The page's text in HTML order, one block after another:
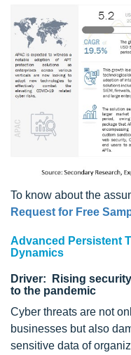
To know about the
Request for Free
Advanced Persistent
Dynamics
Driver: Rising
to the pandemic
Cyber threats are not
businesses but also
sensitive data of